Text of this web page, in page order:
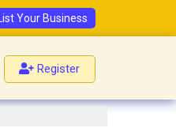
List Your Business
Register